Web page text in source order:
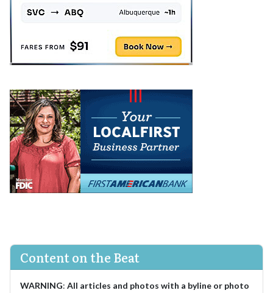
Content on the Beat
WARNING: All articles and photos with a byline or photo